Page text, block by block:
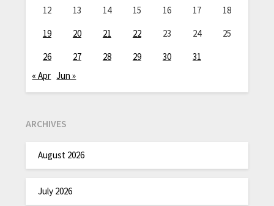
12
13 14 15 16 17
18
19
20 21 22 23 24
25
26
27 28 29 30
31
« Apr Jun »
ARCHIVES
August 2026
July 2026